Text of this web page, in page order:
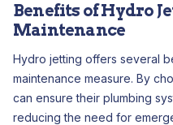
Benefits of Hydro
Maintenance
Hydro jetting offers several
maintenance measure. By
can ensure their plumbing
reducing the need for